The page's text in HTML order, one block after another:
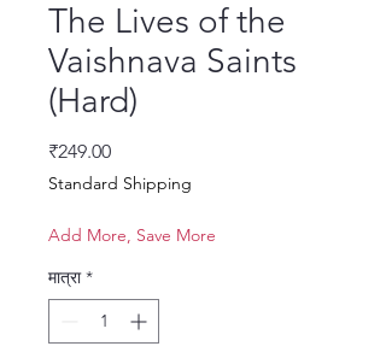
The Lives of the
Vaishnava Saints
(Hard)
₹249.00मूल्य
Standard Shipping
Add More, Save More
मात्रा *